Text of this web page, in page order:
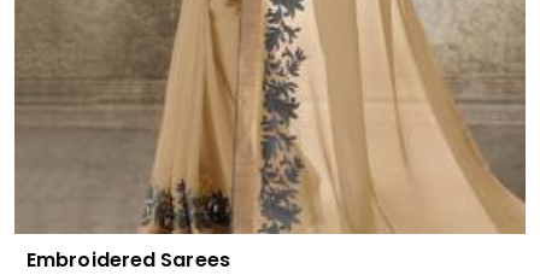
Embroidered Sarees